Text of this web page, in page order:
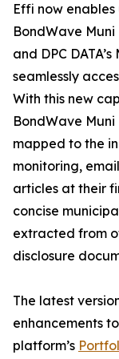
Effi now enables
BondWave
and DPC
seamlessly
With this new
BondWave
mapped to the
monitoring,
articles at their
concise
extracted from
disclosure
The latest
enhancements
platform’s